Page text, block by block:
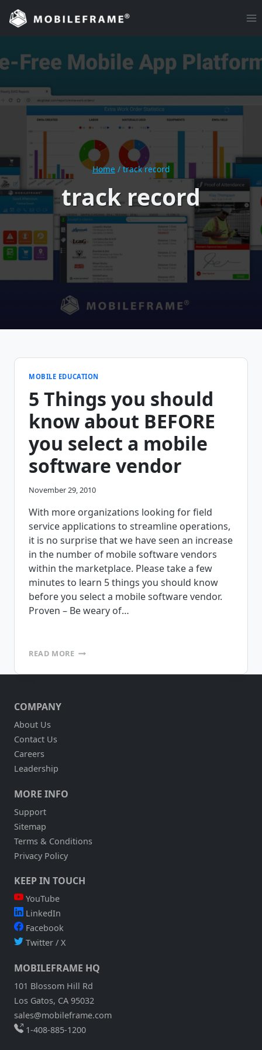
Skip
Home / track record
track record
MOBILE EDUCATION
5 Things you should
know about BEFORE
you select a mobile
software vendor
November 29, 2010
With more organizations looking for field
service applications to streamline operations,
it is no surprise that we have seen an increase
in the number of mobile software vendors
within the marketplace. Please take a few
minutes to learn 5 things you should know
before you select a mobile software vendor.
Proven – Be weary of…
READ MORE5
YOU
COMPANY
About Us
Contact Us
Careers
Leadership
MORE INFO
Support
Sitemap
Terms & Conditions
Privacy Policy
KEEP IN TOUCH
YouTube
LinkedIn
Facebook
Twitter / X
MOBILEFRAME HQ
101 Blossom Hill Rd
Los Gatos, CA 95032
sales@mobileframe.com
1-408-885-1200